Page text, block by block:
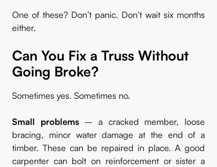
One of these? Don’t panic. Don’t wait six months
either.
Can You Fix a Truss Without
Going Broke?
Sometimes yes. Sometimes no.
Small problems– a cracked member, loose
bracing, minor water damage at the end of a
timber. These can be repaired in place. A good
carpenter can bolt on reinforcement or sister a